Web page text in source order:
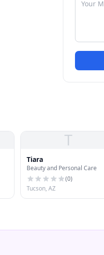
T
Tiara
Beauty and Personal Care
(0)
Tucson, AZ